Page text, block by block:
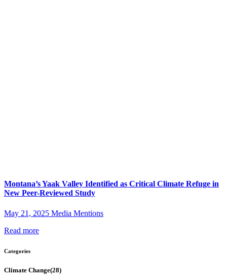
Montana’s Yaak Valley Identified as Critical Climate Refuge in
New Peer-Reviewed Study
May 21, 2025 Media Mentions
Read more
Categories
Climate Change(28)